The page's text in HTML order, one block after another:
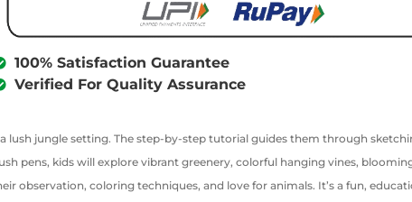
100% Satisfaction Guarantee
Verified For Quality Assurance
lush jungle setting. The step-by-step tutorial guides them through
pens, kids will explore vibrant greenery, colorful hanging vines,
observation, coloring techniques, and love for animals. It’s a fun,